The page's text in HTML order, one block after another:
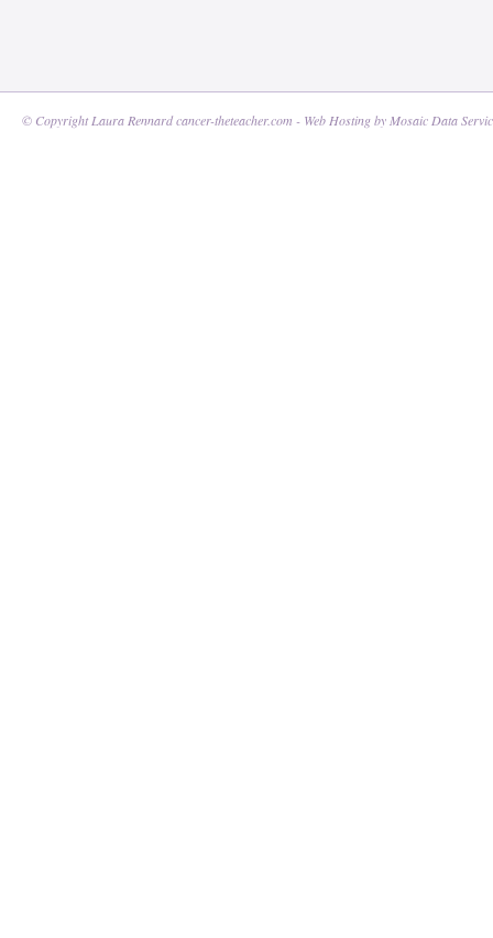
© Copyright Laura Rennard cancer-theteacher.com - Web Hosting by Mosaic Data